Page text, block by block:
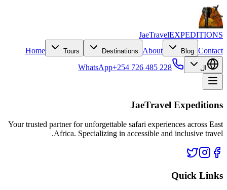
JaeTravelEXPEDITIONS
Home
Tours Destinations About Blog Contact
ال WhatsApp+254 726 485 228
JaeTravel Expeditions
Your trusted partner for unforgettable safari experiences across East
Africa. Specializing in accessible and inclusive travel.
Quick Links